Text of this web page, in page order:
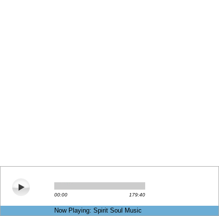
00:00 179:40
Now Playing: Spirit Soul Music